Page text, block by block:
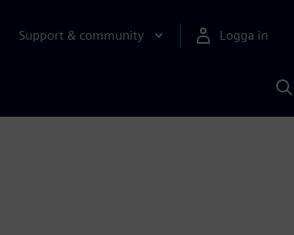
Support & community Logga in